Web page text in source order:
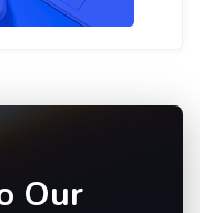
Our